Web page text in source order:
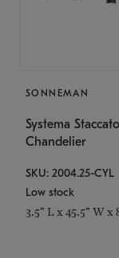
SONNEMAN
Systema Staccato
Chandelier
SKU: 2004.25-CYL
Low stock
3.5" L x 45.5" W x